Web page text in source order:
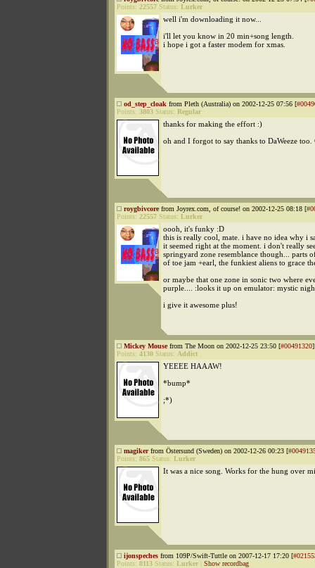
Points: 22557 Status: Lurker
well i'm downloading it now...
i'll let you know in 20 min+song length.
i hope i got a faster modem for xmas.
od_step_cloak from Pleth (Australia) on 2002-12-25 07:56 [
Points: 3803 Status: Regular
thanks for making the effort :)
oh and I forgot to say thanks to DaWeeze too.
roygbivcorefrom Joyrex.com, of course! on 2002-12-25 08:18 [
Points: 22557 Status: Lurker
oooh, it's funky :D
this is really cool, mate. i have no idea why i
it seemed right at the moment. i don't really
springyard zone resemblance though... parts
of toe jam +earl, the funkiest aliens to grace
or maybe that one zone in sonic two where
purple.... :looks it up on emulator: mystic
i give it awesome plus!
Mickey Mousefrom The Moon on 2002-12-25 23:50 [#00491320]
Points: 4130 Status: Addict
YEEEE HAAAW!
*bump*
;*)
magikerfrom Östersund (Sweden) on 2002-12-26 00:23 [
Points: 865 Status: Lurker
It was a nice song. Works for the hung over
ijonspeches from 109P/Swift-Tuttle on 2007-12-17 17:20 [
Points: 8113 Status: Lurker Show recordbag